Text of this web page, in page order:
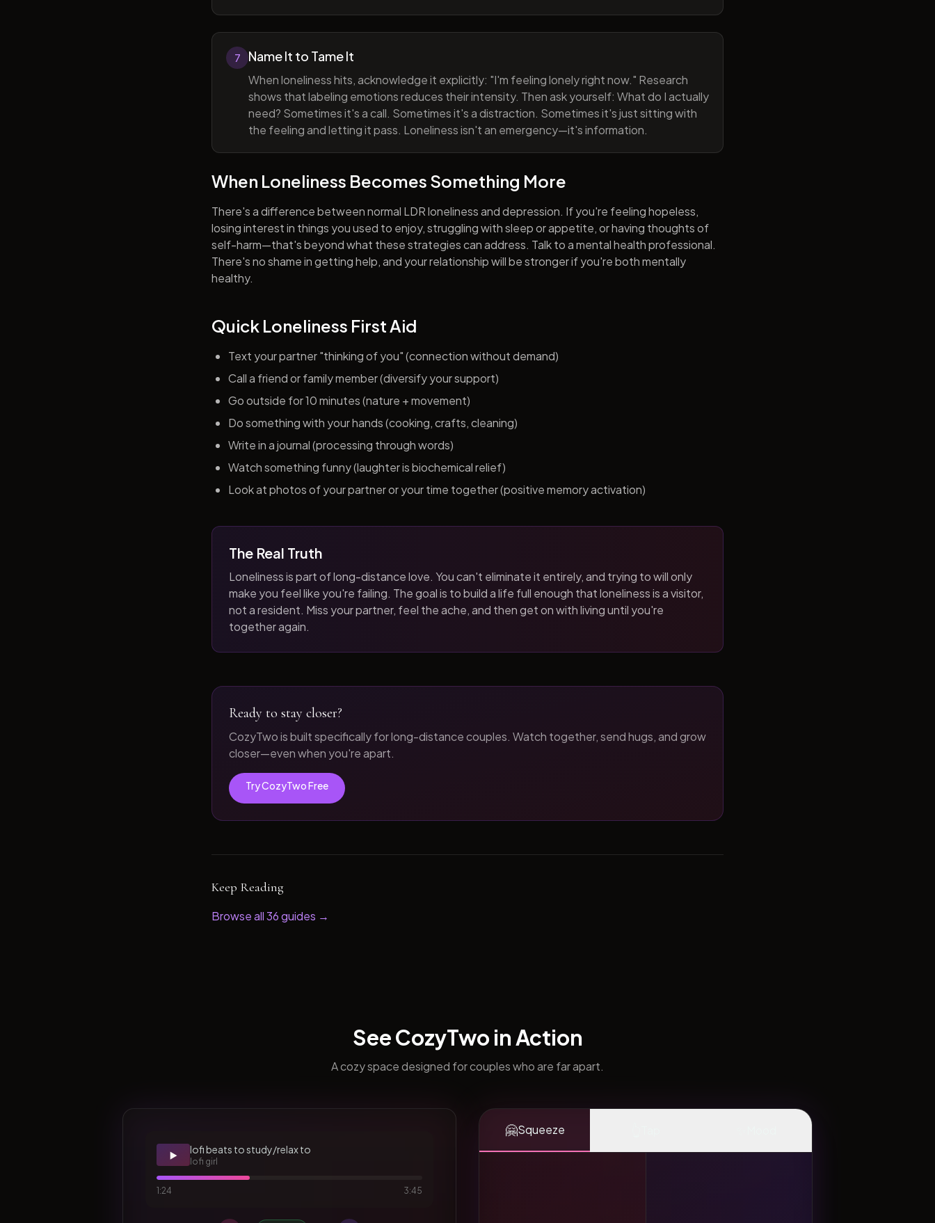
7 Name It to Tame It
When loneliness hits, acknowledge it explicitly: "I'm feeling lonely right now." Research
shows that labeling emotions reduces their intensity. Then ask yourself: What do I actually
need? Sometimes it's a call. Sometimes it's a distraction. Sometimes it's just sitting with
the feeling and letting it pass. Loneliness isn't an emergency—it's information.
When Loneliness Becomes Something More
There's a difference between normal LDR loneliness and depression. If you're feeling hopeless,
losing interest in things you used to enjoy, struggling with sleep or appetite, or having thoughts of
self-harm—that's beyond what these strategies can address. Talk to a mental health professional.
There's no shame in getting help, and your relationship will be stronger if you're both mentally
healthy.
Quick Loneliness First Aid
Text your partner "thinking of you" (connection without demand)
Call a friend or family member (diversify your support)
Go outside for 10 minutes (nature + movement)
Do something with your hands (cooking, crafts, cleaning)
Write in a journal (processing through words)
Watch something funny (laughter is biochemical relief)
Look at photos of your partner or your time together (positive memory activation)
The Real Truth
Loneliness is part of long-distance love. You can't eliminate it entirely, and trying to will only
make you feel like you're failing. The goal is to build a life full enough that loneliness is a visitor,
not a resident. Miss your partner, feel the ache, and then get on with living until you're
together again.
Ready to stay closer?
CozyTwo is built specifically for long-distance couples. Watch together, send hugs, and grow
closer—even when you're apart.
Try CozyTwo Free
Keep Reading
Browse all36guides →
See CozyTwo in Action
A cozy space designed for couples who are far apart.
▶️ lofi beats to study/relax to
lofi girl
1:24 3:45
🤗Squeeze